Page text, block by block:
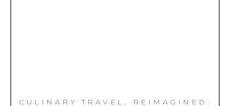
CULINARY TRAVEL, REIMAGINED.